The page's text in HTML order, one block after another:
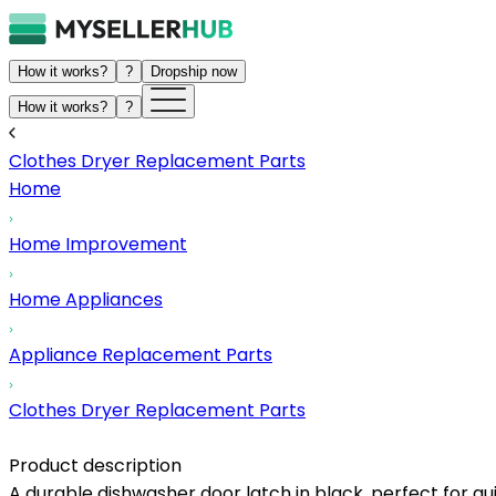
How it works? ? Dropship now
How it works? ?
Clothes Dryer Replacement Parts
Home
Home Improvement
Home Appliances
Appliance Replacement Parts
Clothes Dryer Replacement Parts
Product description